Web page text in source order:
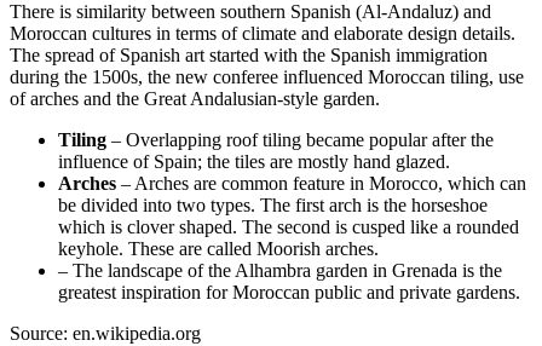
There is similarity between southern Spanish (Al-Andaluz) and
Moroccan cultures in terms of climate and elaborate design details.
The spread of Spanish art started with the Spanish immigration
during the 1500s, the new conferee influenced Moroccan tiling, use
of arches and the Great Andalusian-style garden.
Tiling – Overlapping roof tiling became popular after the
influence of Spain; the tiles are mostly hand glazed.
Arches – Arches are common feature in Morocco, which can
be divided into two types. The first arch is the horseshoe
which is clover shaped. The second is cusped like a rounded
keyhole. These are called Moorish arches.
– The landscape of the Alhambra garden in Grenada is the
greatest inspiration for Moroccan public and private gardens.
Source: en.wikipedia.org